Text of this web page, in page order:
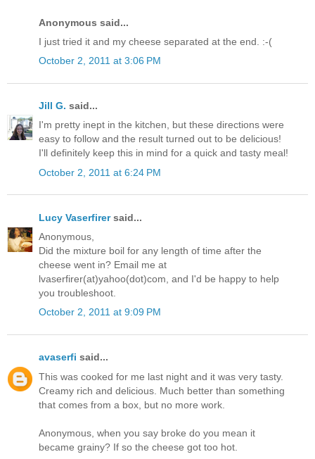
Anonymous said...
I just tried it and my cheese separated at the end. :-(
October 2, 2011 at 3:06 PM
Jill G. said...
I'm pretty inept in the kitchen, but these directions were
easy to follow and the result turned out to be delicious!
I'll definitely keep this in mind for a quick and tasty meal!
October 2, 2011 at 6:24 PM
Lucy Vaserfirersaid...
Anonymous,
Did the mixture boil for any length of time after the
cheese went in? Email me at
lvaserfirer(at)yahoo(dot)com, and I'd be happy to help
you troubleshoot.
October 2, 2011 at 9:09 PM
avaserfi said...
This was cooked for me last night and it was very tasty.
Creamy rich and delicious. Much better than something
that comes from a box, but no more work.
Anonymous, when you say broke do you mean it
became grainy? If so the cheese got too hot.